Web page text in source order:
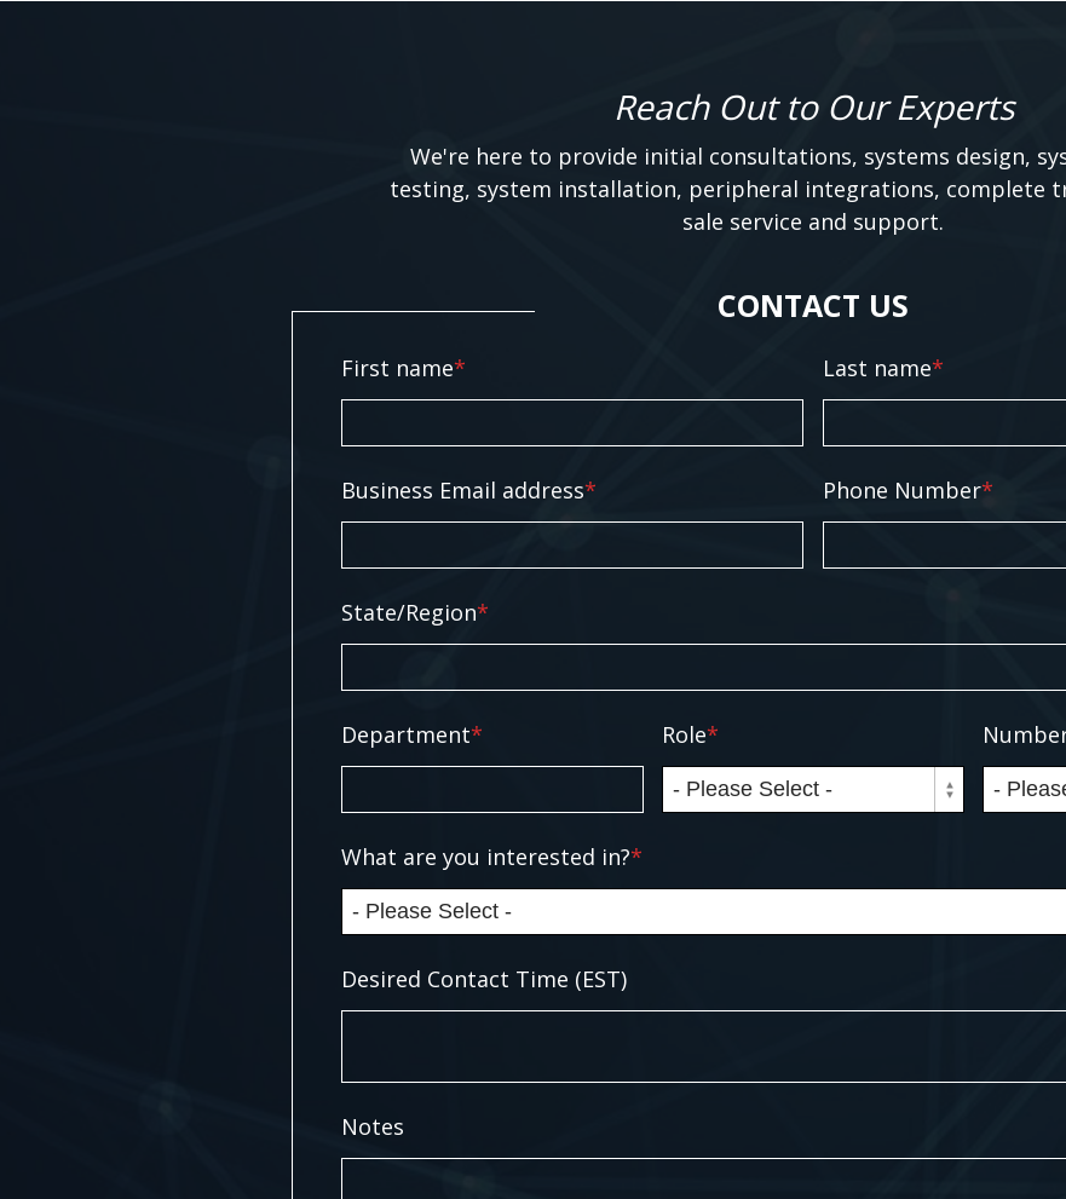
Reach Out to Our Experts
We're here to provide initial consultations, systems design,
testing, system installation, peripheral integrations, complete
sale service and support.
CONTACT US
First name* Last name*
Business Email address* Phone Number*
State/Region*
Department* Role*
What are you interested in?*
Desired Contact Time (EST)
Notes